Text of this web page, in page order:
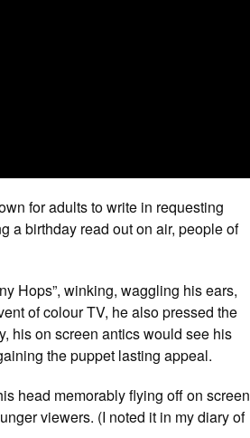
for adults to write in requesting
a birthday read out on air, people of
Hops”, winking, waggling his ears,
of colour TV, he also pressed the
his on screen antics would see his
the puppet lasting appeal.
head memorably flying off on screen
viewers. (I noted it in my diary of